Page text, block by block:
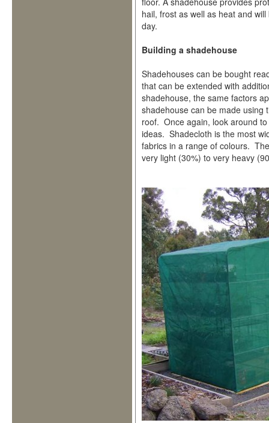
hail, frost as well as heat and
day.
Building a shadehouse
Shadehouses can be bought
that can be extended with
shadehouse, the same factors
shadehouse can be made using
roof. Once again, look around
ideas. Shadecloth is the most
fabrics in a range of colours.
very light (30%) to very heavy